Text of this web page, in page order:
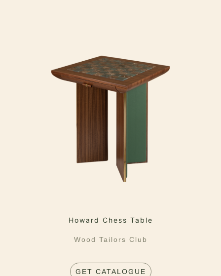
Howard Chess Table
Wood Tailors Club
GET CATALOGUE